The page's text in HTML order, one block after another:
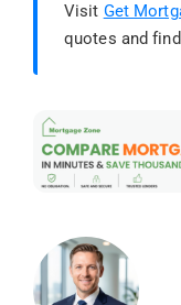
Visit Get
quotes and